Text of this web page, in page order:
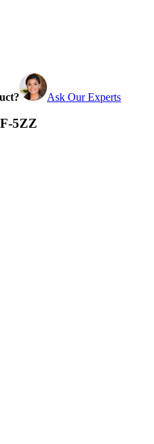
Ask Our Experts
5ZZ